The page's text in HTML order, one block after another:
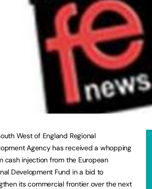
West of England Regional
Agency has received a whopping
cash injection from the European
Development Fund in a bid to
its commercial frontier over the next